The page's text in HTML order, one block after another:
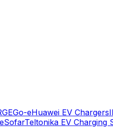
Go-eHuawei EV Chargers
SofarTeltonika EV Charging